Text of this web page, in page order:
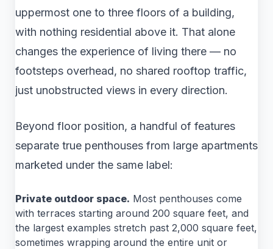
uppermost one to three floors of a building,
with nothing residential above it. That alone
changes the experience of living there — no
footsteps overhead, no shared rooftop traffic,
just unobstructed views in every direction.
Beyond floor position, a handful of features
separate true penthouses from large apartments
marketed under the same label:
Private outdoor space. Most penthouses come
with terraces starting around 200 square feet, and
the largest examples stretch past 2,000 square feet,
sometimes wrapping around the entire unit or